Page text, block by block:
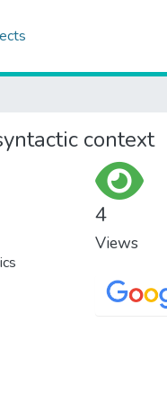
context
4
Views